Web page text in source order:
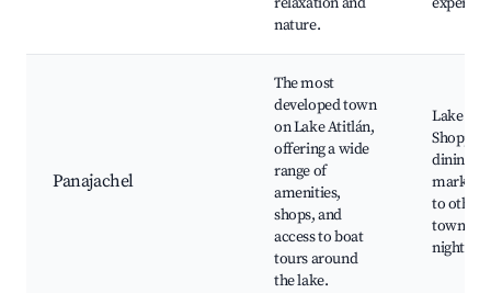
nature.
Panajachel
The most
developed town
on Lake Atitlán,
offering a wide
range of
amenities,
shops, and
access to boat
tours around
the lake.
Lake
dining,
markets,
to other
towns,
nightlife